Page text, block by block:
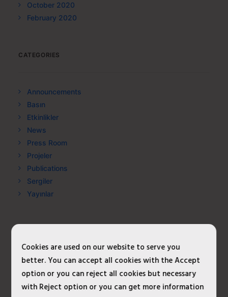
Cookies are used on our website to serve you
better. You can accept all cookies with the Accept
option or you can reject all cookies but necessary
with Reject option or you can get more information
October 2020
February 2020
CATEGORIES
Announcements
Basın
Etkinlikler
News
Press Room
Projeler
Publications
Sergiler
Yayınlar
Entries feed
Comments feed